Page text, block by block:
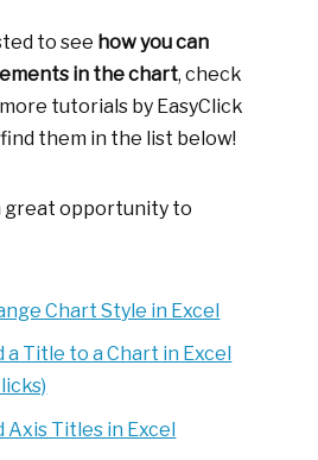
to see how you can
in the chart, check
tutorials by EasyClick
find them in the list below!
great opportunity to
Chart Style in Excel
a Title to a Chart in Excel
Axis Titles in Excel